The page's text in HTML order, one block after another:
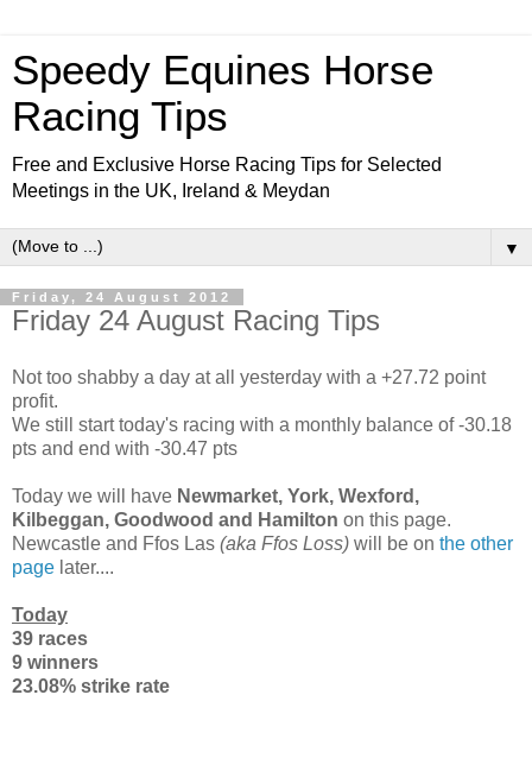
Speedy Equines Horse
Racing Tips
Free and Exclusive Horse Racing Tips for Selected
Meetings in the UK, Ireland & Meydan
▼
Friday, 24 August 2012
Friday 24 August Racing Tips
Not too shabby a day at all yesterday with a +27.72 point
profit.
We still start today's racing with a monthly balance of -30.18
pts and end with -30.47 pts
Today we will have Newmarket, York, Wexford,
Kilbeggan, Goodwood and Hamilton on this page.
Newcastle and Ffos Las (aka Ffos Loss) will be on the other
page later....
Today
39 races
9 winners
23.08% strike rate